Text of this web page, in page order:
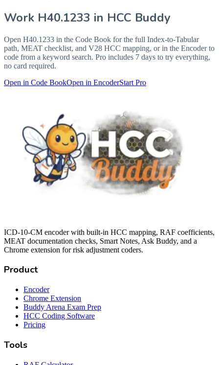
Work H40.1233 in HCC Buddy
Open H40.1233 in the Code Book for the full Index-to-Tabular
path, MEAT checklist, and V28 HCC mapping, or in the Encoder to
code from a keyword search. Pro includes 7 days to try everything,
no card required.
Open in Code BookOpen in EncoderStart Pro
ICD-10-CM encoder with built-in HCC mapping, RAF coefficients,
MEAT documentation checks, Smart Notes, Ask Buddy, and a
Chrome extension for risk adjustment coders.
Product
Encoder
Chrome Extension
Buddy Arena Exam Prep
HCC Coding Software
Pricing
Tools